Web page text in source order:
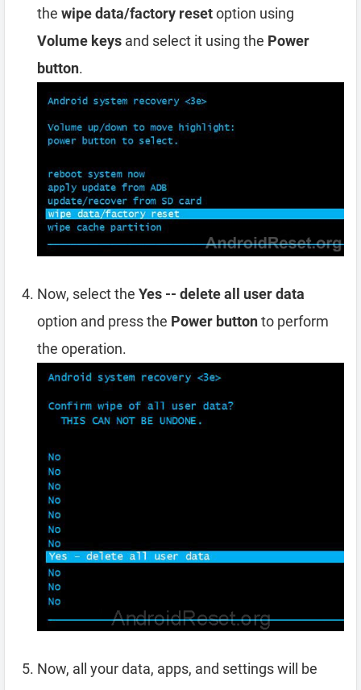
the wipe data/factory resetoption using
Volume keys and select it using the Power
button.
Now, select the Yes -- delete all user data
option and press the Power buttonto perform
the operation.
Now, all your data, apps, and settings will be